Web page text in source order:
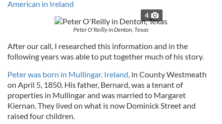
American in Ireland
4
Peter O'Reilly in Denton, Texas
After our call, I researched this information and in the
following years was able to put together much of his story.
Peter was born in Mullingar, Ireland, in County Westmeath
on April 5, 1850. His father, Bernard, was a tenant of
properties in Mullingar and was married to Margaret
Kiernan. They lived on what is now Dominick Street and
raised four children.